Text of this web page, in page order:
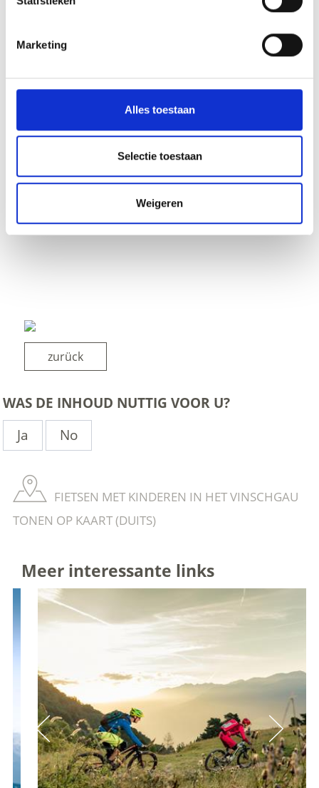
Marketing
Alles toestaan
Selectie toestaan
Weigeren
zurück
WAS DE INHOUD NUTTIG VOOR U?
Ja
No
FIETSEN MET KINDEREN IN HET VINSCHGAU
TONEN OP KAART (DUITS)
Meer interessante links